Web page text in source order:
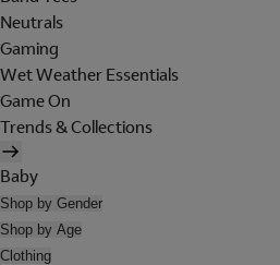
Neutrals
Gaming
Wet Weather Essentials
Game On
Trends & Collections
Baby
Shop by Gender
Shop by Age
Clothing